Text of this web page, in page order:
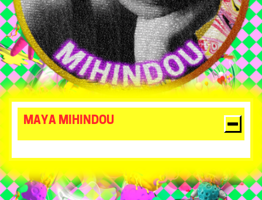
MAYA MIHINDOU